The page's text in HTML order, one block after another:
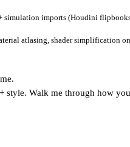
simulation imports (Houdini flipbooks
atlasing, shader simplification
style. Walk me through how